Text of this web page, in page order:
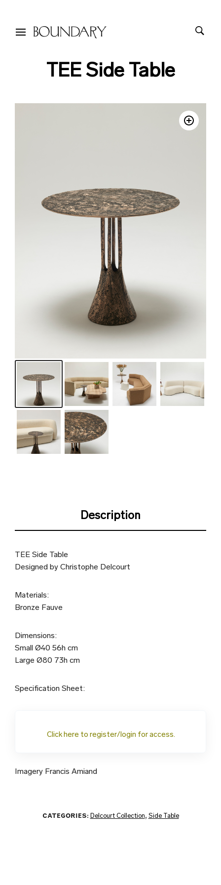
TEE Side Table
Description
TEE Side Table
Designed by Christophe Delcourt
Materials:
Bronze Fauve
Dimensions:
Small Ø40 56h cm
Large Ø80 73h cm
Specification Sheet:
Click here to register/login for access.
Imagery Francis Amiand
CATEGORIES: Delcourt Collection, Side Table